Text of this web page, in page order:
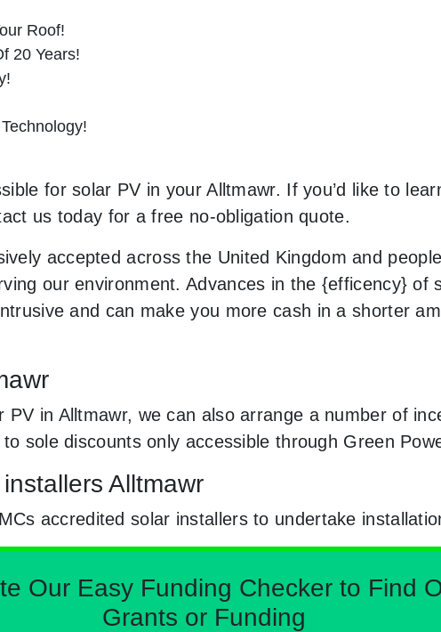
Roof!
20 Years!
for solar PV in your Alltmawr. If you’d like to
us today for a free no-obligation quote.
accepted across the United Kingdom and
our environment. Advances in the {efficency} of
and can make you more cash in a shorter
PV in Alltmawr, we can also arrange a number of
sole discounts only accessible through Green
Alltmawr
accredited solar installers to undertake
Our Easy Funding Checker to Find
Grants or Funding